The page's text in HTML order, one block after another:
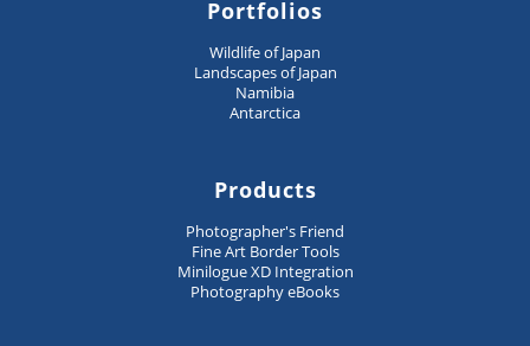
Portfolios
Wildlife of Japan
Landscapes of Japan
Namibia
Antarctica
Products
Photographer's Friend
Fine Art Border Tools
Minilogue XD Integration
Photography eBooks